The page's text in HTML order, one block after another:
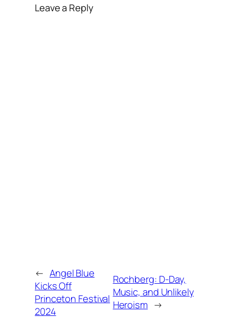
Leave a Reply
← Angel Blue
Kicks Off
Princeton Festival
2024
Rochberg: D-Day,
Music, and Unlikely
Heroism →